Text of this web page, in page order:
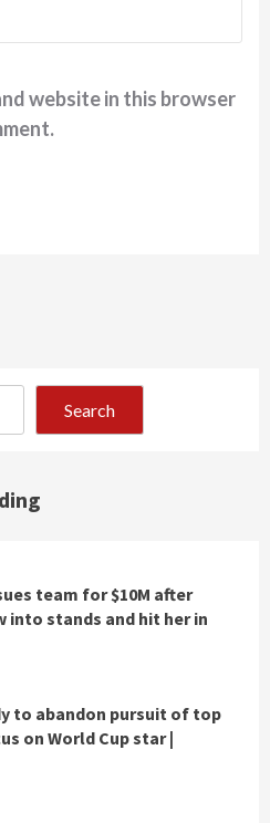
website in this browser
Search
team for $10M after
into stands and hit her in
to abandon pursuit of top
on World Cup star |